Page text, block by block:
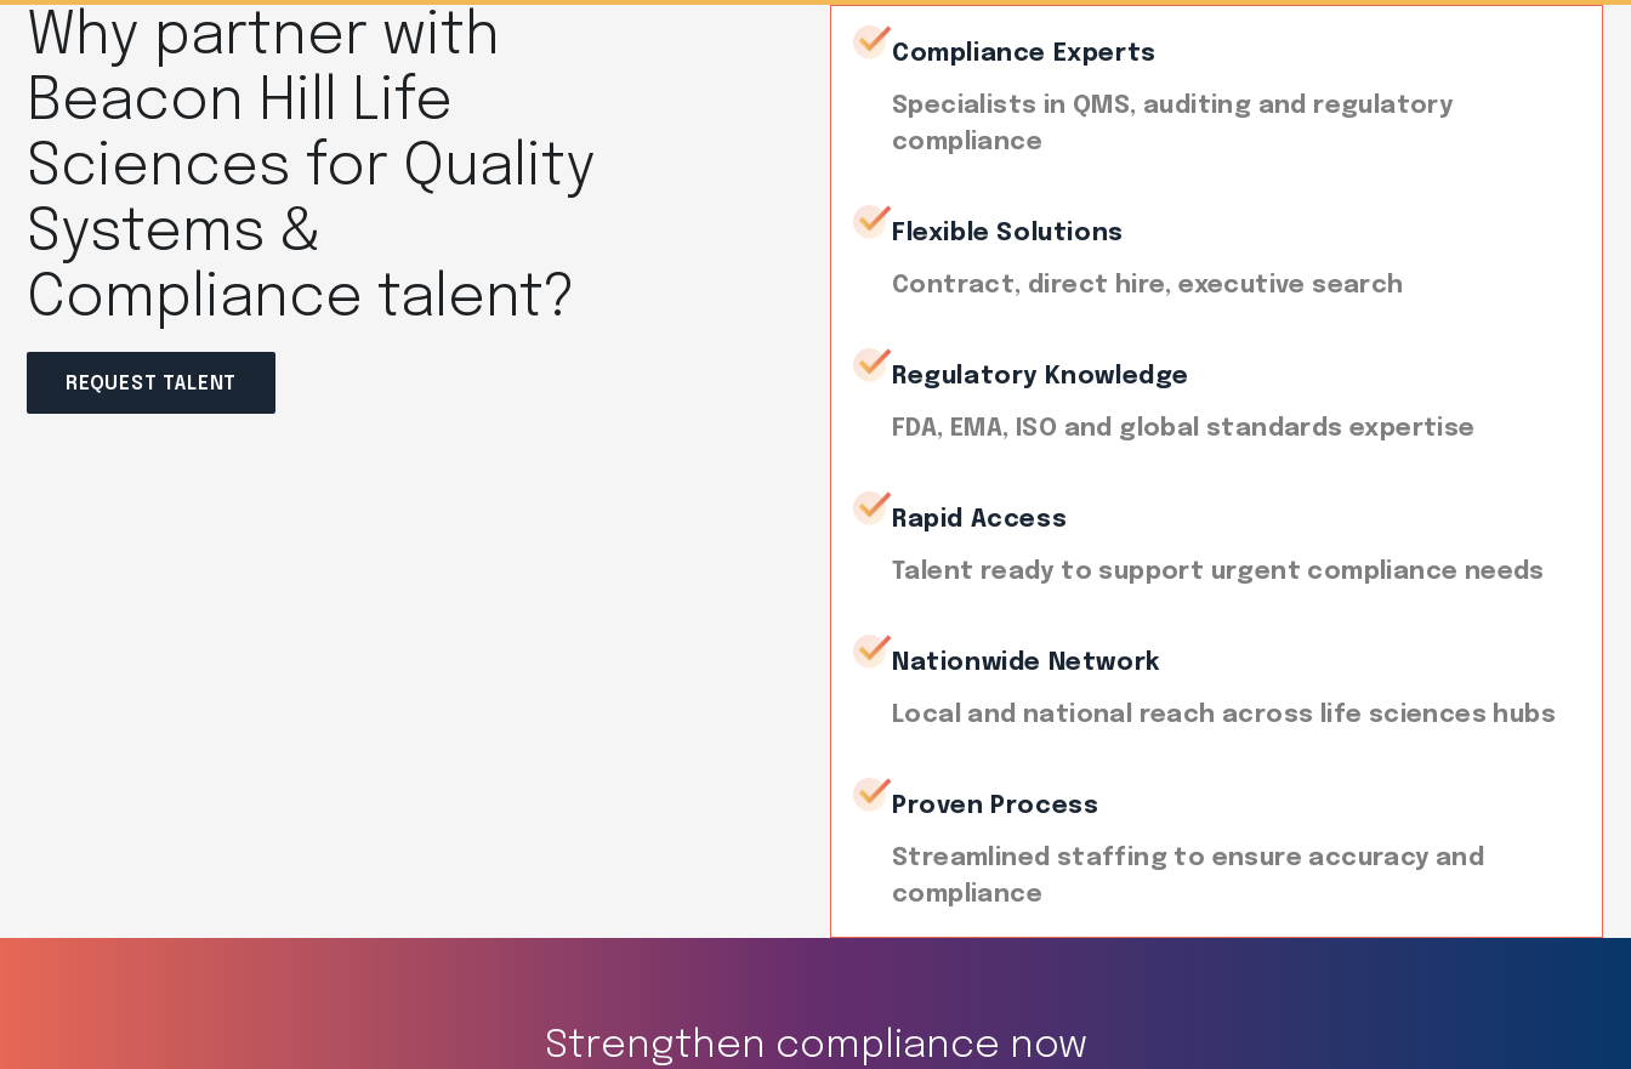
Why partner with
Beacon Hill Life
Sciences for Quality
Systems &
Compliance talent?
REQUEST TALENT
Compliance Experts
Specialists in QMS, auditing and regulatory
compliance
Flexible Solutions
Contract, direct hire, executive search
Regulatory Knowledge
FDA, EMA, ISO and global standards expertise
Rapid Access
Talent ready to support urgent compliance needs
Nationwide Network
Local and national reach across life sciences hubs
Proven Process
Streamlined staffing to ensure accuracy and
compliance
Strengthen compliance now